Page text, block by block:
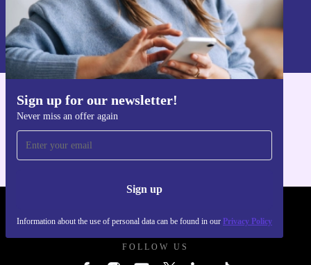
Sign up for our newsletter!
Never miss an offer again
Sign up
Information about the use of personal data can be found in our Privacy Policy
Sign up
Information about the use of personal data can be found in our
Privacy policy
Get the refurbed app
FOLLOW US